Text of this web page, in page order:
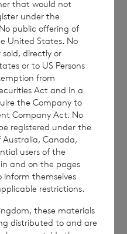
calculated to
arranging for the
on behalf of
of BNP
S.C.A., Jersey
that would not
under the
public offering of
United States. No
directly or
or to US Persons
from
Act and in a
the Company to
Company Act. No
registered under the
Australia, Canada,
users of the
and on the pages
themselves
restrictions.
these materials
distributed to and are